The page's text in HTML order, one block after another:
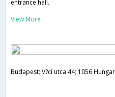
entrance hall.
View More
Budapest; V?ci utca 44; 1056